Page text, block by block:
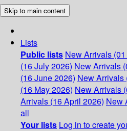
Skip to main content
Lists
Public lists New Arrivals
(16 July 2026) New Arrivals
(16 June 2026) New Arrivals
(16 May 2026) New Arrivals
Arrivals (16 April 2026) New
all
Your lists Log in to create